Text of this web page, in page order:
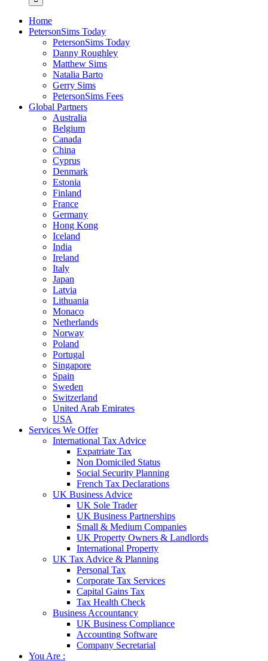
Home
PetersonSims Today
PetersonSims Today
Danny Roughley
Matthew Sims
Natalia Barto
Gerry Sims
PetersonSims Fees
Global Partners
Australia
Belgium
Canada
China
Cyprus
Denmark
Estonia
Finland
France
Germany
Hong Kong
Iceland
India
Ireland
Italy
Japan
Latvia
Lithuania
Monaco
Netherlands
Norway
Poland
Portugal
Singapore
Spain
Sweden
Switzerland
United Arab Emirates
USA
Services We Offer
International Tax Advice
Expatriate Tax
Non Domiciled Status
Social Security Planning
French Tax Declarations
UK Business Advice
UK Sole Trader
UK Business Partnerships
Small & Medium Companies
UK Property Owners & Landlords
International Property
UK Tax Advice & Planning
Personal Tax
Corporate Tax Services
Capital Gains Tax
Tax Health Check
Business Accountancy
UK Business Compliance
Accounting Software
Company Secretarial
You Are :